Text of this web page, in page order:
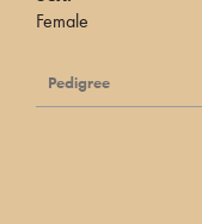
Female
Pedigree